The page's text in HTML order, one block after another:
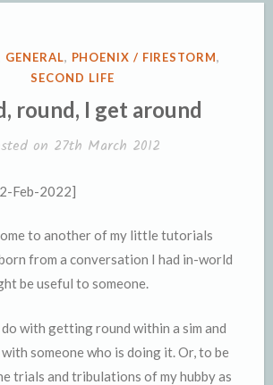
GENERAL, PHOENIX / FIRESTORM,
SECOND LIFE
round, I get around
on 27th March 2012
Feb-2022]
to another of my little tutorials
from a conversation I had in-world
be useful to someone.
do with getting round within a sim and
someone who is doing it. Or, to be
trials and tribulations of my hubby as